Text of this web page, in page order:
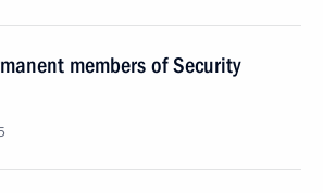
members of Security